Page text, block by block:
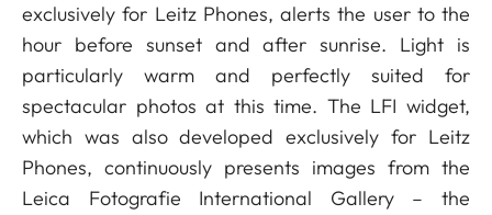
exclusively for Leitz Phones, alerts the user to the
hour before sunset and after sunrise. Light is
particularly warm and perfectly suited for
spectacular photos at this time. The LFI widget,
which was also developed exclusively for Leitz
Phones, continuously presents images from the
Leica Fotografie International Gallery – the